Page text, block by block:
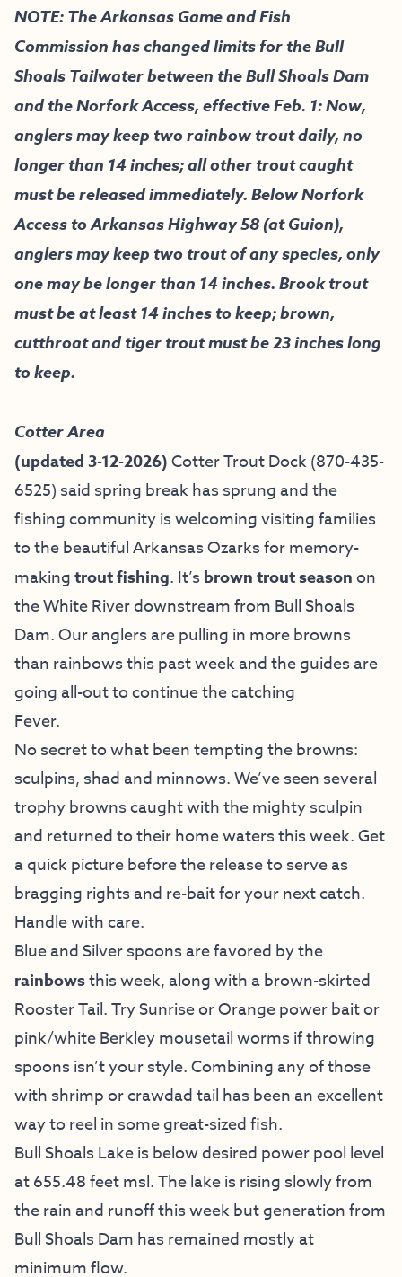
NOTE: The Arkansas Game and Fish
Commission has changed limits for the Bull
Shoals Tailwater between the Bull Shoals Dam
and the Norfork Access, effective Feb. 1: Now,
anglers may keep two rainbow trout daily, no
longer than 14 inches; all other trout caught
must be released immediately. Below Norfork
Access to Arkansas Highway 58 (at Guion),
anglers may keep two trout of any species, only
one may be longer than 14 inches. Brook trout
must be at least 14 inches to keep; brown,
cutthroat and tiger trout must be 23 inches long
to keep.
Cotter Area
(updated 3-12-2026)Cotter Trout Dock(870-435-
6525) said spring break has sprung and the
fishing community is welcoming visiting families
to the beautiful Arkansas Ozarks for memory-
makingtrout fishing. It’sbrown trout seasonon
the White River downstream from Bull Shoals
Dam. Our anglers are pulling in more browns
than rainbows this past week and the guides are
going all-out to continue the catching
Fever.
No secret to what been tempting the browns:
sculpins, shad and minnows. We’ve seen several
trophy browns caught with the mighty sculpin
and returned to their home waters this week. Get
a quick picture before the release to serve as
bragging rights and re-bait for your next catch.
Handle with care.
Blue and Silver spoons are favored by the
rainbowsthis week, along with a brown-skirted
Rooster Tail. Try Sunrise or Orange power bait or
pink/white Berkley mousetail worms if throwing
spoons isn’t your style. Combining any of those
with shrimp or crawdad tail has been an excellent
way to reel in some great-sized fish.
Bull Shoals Lake is below desired power pool level
at 655.48 feet msl. The lake is rising slowly from
the rain and runoff this week but generation from
Bull Shoals Dam has remained mostly at
minimum flow.